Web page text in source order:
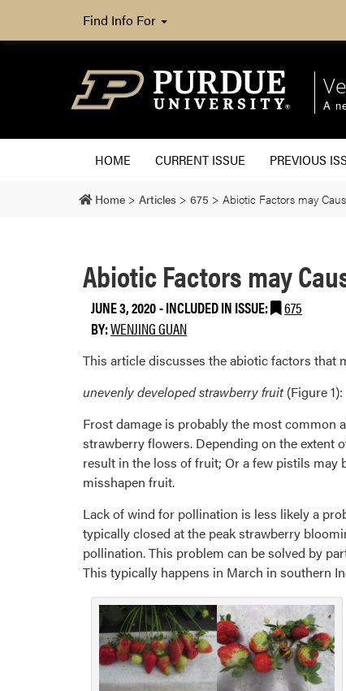
Find Info For
A
HOME CURRENT ISSUE PREVIOUS
Home > Articles > 675 > Abiotic Factors may
Abiotic Factors may
JUNE 3, 2020-INCLUDED IN ISSUE:
675
BY:WENJING GUAN
This article discusses the abiotic factors that
unevenly developed strawberry fruit(Figure 1):
Frost damage is probably the most common
strawberry flowers. Depending on the extent
result in the loss of fruit; Or a few pistils may
misshapen fruit.
Lack of wind for pollination is less likely a
typically closed at the peak strawberry
pollination. This problem can be solved by
This typically happens in March in southern